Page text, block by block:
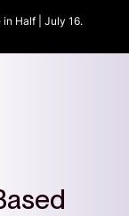
in Half | July 16.